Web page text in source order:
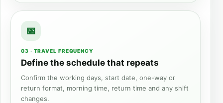
03 · TRAVEL FREQUENCY
Define the schedule that repeats
Confirm the working days, start date, one-way or
return format, morning time, return time and any shift
changes.